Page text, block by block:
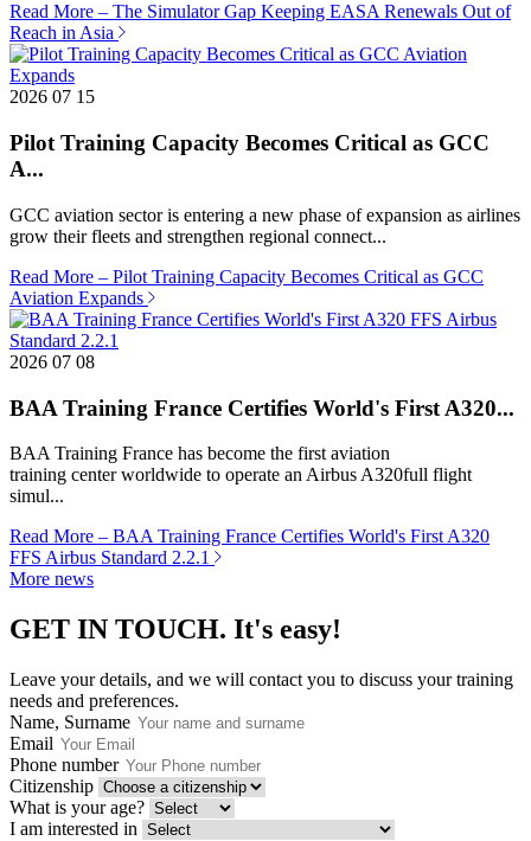
Read More – The Simulator Gap Keeping EASA Renewals Out of
Reach in Asia
2026 07 15
Pilot Training Capacity Becomes Critical as GCC
A...
GCC aviation sector is entering a new phase of expansion as airlines
grow their fleets and strengthen regional connect...
Read More – Pilot Training Capacity Becomes Critical as GCC
Aviation Expands
2026 07 08
BAA Training France Certifies World's First A320...
BAA Training France has become the first aviation
training center worldwide to operate an Airbus A320full flight
simul...
Read More – BAA Training France Certifies World's First A320
FFS Airbus Standard 2.2.1
More news
GET IN TOUCH. It's easy!
Leave your details, and we will contact you to discuss your training
needs and preferences.
Name, Surname
Email
Phone number
Citizenship
What is your age?
I am interested in